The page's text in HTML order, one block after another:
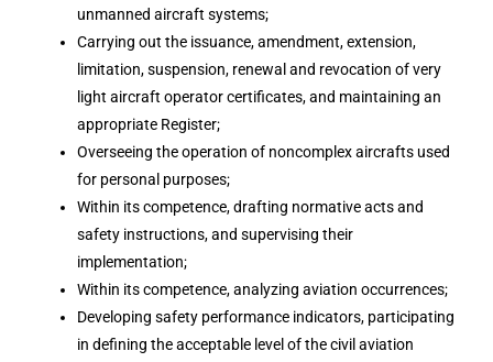
unmanned aircraft systems;
Carrying out the issuance, amendment, extension,
limitation, suspension, renewal and revocation of very
light aircraft operator certificates, and maintaining an
appropriate Register;
Overseeing the operation of noncomplex aircrafts used
for personal purposes;
Within its competence, drafting normative acts and
safety instructions, and supervising their
implementation;
Within its competence, analyzing aviation occurrences;
Developing safety performance indicators, participating
in defining the acceptable level of the civil aviation